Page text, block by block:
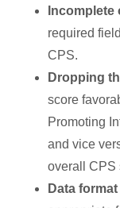
required
CPS.
Dropping
score
Promoting
and vice
overall CPS
Data